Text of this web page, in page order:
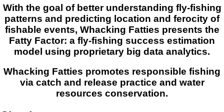
With the goal of better understanding fly-fishing
patterns and predicting location and ferocity of
fishable events, Whacking Fatties presents the
Fatty Factor: a fly-fishing success estimation
model using proprietary big data analytics.
Whacking Fatties promotes responsible fishing
via catch and release practice and water
resources conservation.